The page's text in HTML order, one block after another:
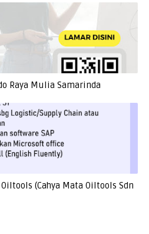
Raya Mulia Samarinda
(Cahya Mata Oiltools Sdn